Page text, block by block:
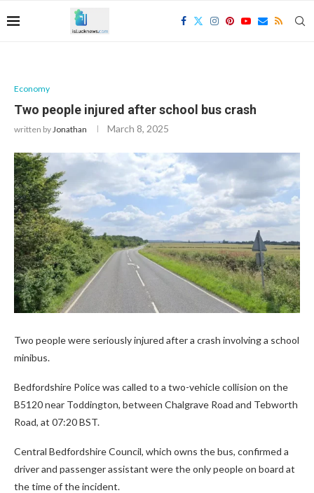
Economy
Two people injured after school bus crash
written byJonathan March 8, 2025
Two people were seriously injured after a crash involving a school
minibus.
Bedfordshire Police was called to a two-vehicle collision on the
B5120 near Toddington, between Chalgrave Road and Tebworth
Road, at 07:20 BST.
Central Bedfordshire Council, which owns the bus, confirmed a
driver and passenger assistant were the only people on board at
the time of the incident.